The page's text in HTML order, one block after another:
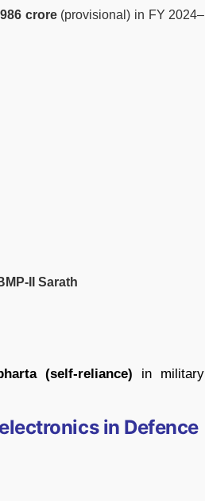
crore(provisional) in FY 2024–
II Sarath
(self-reliance) in military
in Defence